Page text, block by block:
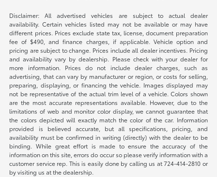
Disclaimer: All advertised vehicles are subject to actual dealer
availability. Certain vehicles listed may not be available or may have
different prices. Prices exclude state tax, license, document preparation
fee of $490, and finance charges, if applicable. Vehicle option and
pricing are subject to change. Prices include all dealer incentives. Pricing
and availability vary by dealership. Please check with your dealer for
more information. Prices do not include dealer charges, such as
advertising, that can vary by manufacturer or region, or costs for selling,
preparing, displaying, or financing the vehicle. Images displayed may
not be representative of the actual trim level of a vehicle. Colors shown
are the most accurate representations available. However, due to the
limitations of web and monitor color display, we cannot guarantee that
the colors depicted will exactly match the color of the car. Information
provided is believed accurate, but all specifications, pricing, and
availability must be confirmed in writing (directly) with the dealer to be
binding. While great effort is made to ensure the accuracy of the
information on this site, errors do occur so please verify information with a
customer service rep. This is easily done by calling us at 724-414-2810 or
by visiting us at the dealership.